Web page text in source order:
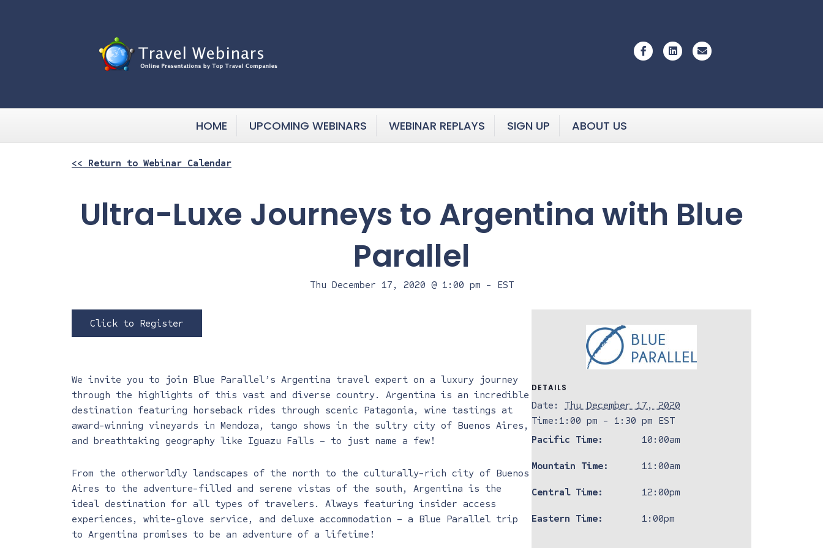
FacebookLinkedin
HOME UPCOMING WEBINARS WEBINAR REPLAYS SIGN UP ABOUT US
<< Return to Webinar Calendar
Ultra-Luxe Journeys to Argentina with Blue
Parallel
Thu December 17, 2020 @ 1:00 pm - EST
Click to Register
We invite you to join Blue Parallel’s Argentina travel expert on a luxury journey
through the highlights of this vast and diverse country. Argentina is an incredible
destination featuring horseback rides through scenic Patagonia, wine tastings at
award-winning vineyards in Mendoza, tango shows in the sultry city of Buenos Aires,
and breathtaking geography like Iguazu Falls – to just name a few!
From the otherworldly landscapes of the north to the culturally-rich city of Buenos
Aires to the adventure-filled and serene vistas of the south, Argentina is the
ideal destination for all types of travelers. Always featuring insider access
experiences, white-glove service, and deluxe accommodation – a Blue Parallel trip
to Argentina promises to be an adventure of a lifetime!
DETAILS
Date:
Thu December 17, 2020
Time: 1:00 pm - 1:30 pm EST
Pacific Time:
10:00am
Mountain Time: 11:00am
Central Time: 12:00pm
Eastern Time: 1:00pm